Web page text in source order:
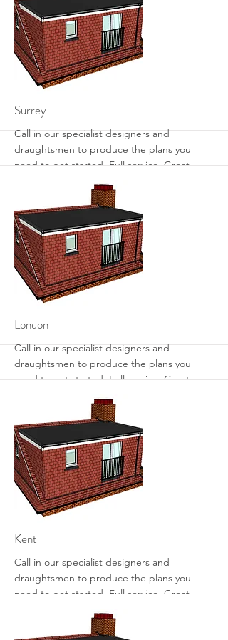
More
Surrey
Call in our specialist designers and
draughtsmen to produce the plans you
need to get started. Full service. Great
sensible designs that work.
More
London
Call in our specialist designers and
draughtsmen to produce the plans you
need to get started. Full service. Great
sensible designs that work.
More
Kent
Call in our specialist designers and
draughtsmen to produce the plans you
need to get started. Full service. Great
sensible designs that work.